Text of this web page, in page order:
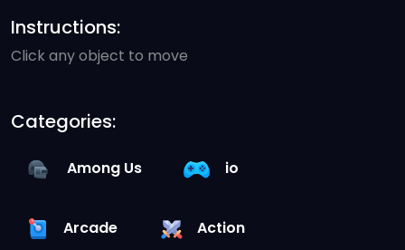
Instructions:
Click any object to move
Categories:
Among Us io
Arcade Action